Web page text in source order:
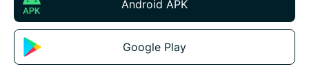
Android APK
Google Play